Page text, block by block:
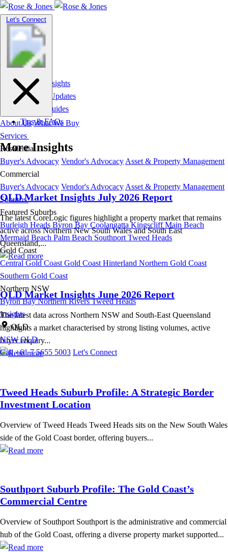
Toggle
navigation
Let's Connect
About Us What We Buy
Services
Residential
Buyer's Advocacy Vendor's Advocacy Asset & Property Management
Commercial
Buyer's Advocacy Vendor's Advocacy Asset & Property Management
Suburbs
Featured Suburbs
Burleigh Heads Byron Bay Coolangatta Kingscliff Main Beach
Mermaid Beach Palm Beach Southport Tweed Heads
Gold Coast
Central Gold Coast Gold Coast Hinterland Northern Gold Coast
Southern Gold Coast
Northern NSW
Byron Bay Northern Rivers Tweed Heads
Insights
QLD
NSW QLD
Call +61 7 5655 5003 Let's Connect
Market Insights
News & Updates
Suburb Guides
Tips & FAQs
More Insights
QLD Market Insights July 2026 Report
The latest CoreLogic figures highlight a property market that remains
active across Northern New South Wales and South East
Queensland,...
QLD Market Insights June 2026 Report
The latest data across Northern NSW and South-East Queensland
highlights a market characterised by strong listing volumes, active
buyer enquiry...
Tweed Heads Suburb Profile: A Strategic Border
Investment Location
Overview of Tweed Heads Tweed Heads sits on the New South Wales
side of the Gold Coast border, offering buyers...
Southport Suburb Profile: The Gold Coast’s
Commercial Centre
Overview of Southport Southport is the administrative and commercial
hub of the Gold Coast, offering a diverse property market supported...